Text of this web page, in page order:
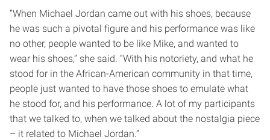
“When Michael Jordan came out with his shoes, because
he was such a pivotal figure and his performance was like
no other, people wanted to be like Mike, and wanted to
wear his shoes,” she said. “With his notoriety, and what he
stood for in the African-American community in that time,
people just wanted to have those shoes to emulate what
he stood for, and his performance. A lot of my participants
that we talked to, when we talked about the nostalgia piece
– it related to Michael Jordan.”